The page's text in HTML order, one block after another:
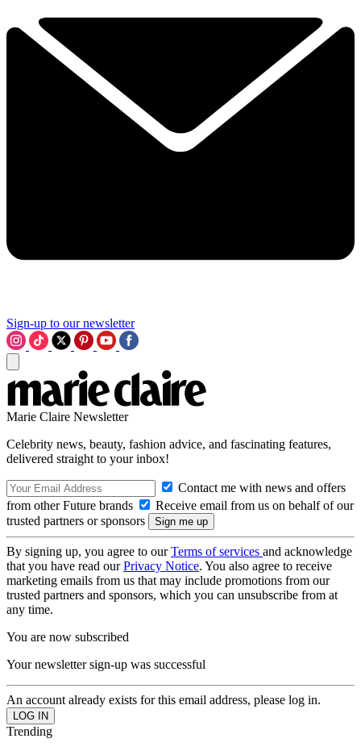
Sign-up to our newsletter
Marie Claire Newsletter
Celebrity news, beauty, fashion advice, and fascinating features,
delivered straight to your inbox!
Contact me with news and offers
from other Future brands
Receive email from us on behalf of our
trusted partners or sponsors
By signing up, you agree to ourTerms of services and acknowledge
that you have read ourPrivacy Notice. You also agree to receive
marketing emails from us that may include promotions from our
trusted partners and sponsors, which you can unsubscribe from at
any time.
You are now subscribed
Your newsletter sign-up was successful
An account already exists for this email address, please log in.
Trending